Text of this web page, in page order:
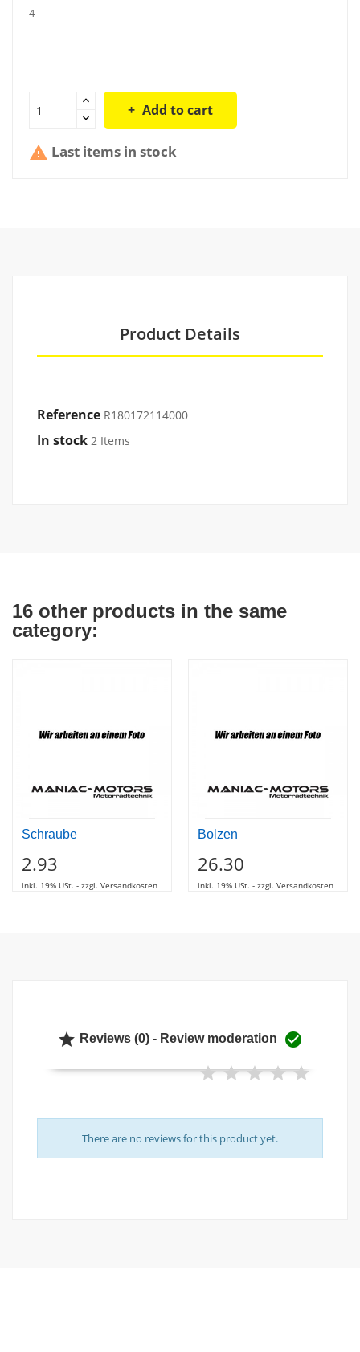
4
Add to cart
 Last items in stock
Product Details
Reference R180172114000
In stock 2 Items
16 other products in the same
category:
Schraube
2.93
inkl. 19% USt. - zzgl. Versandkosten
Bolzen
26.30
inkl. 19% USt. - zzgl. Versandkosten
 Reviews (0) - Review moderation 
There are no reviews for this product yet.